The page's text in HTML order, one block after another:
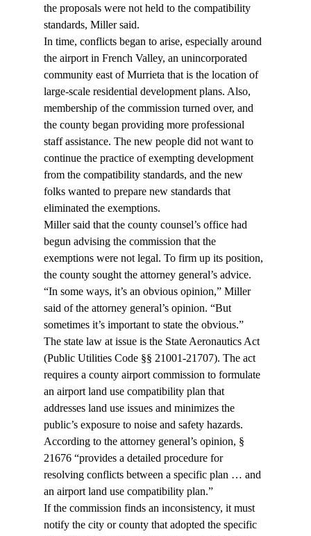
the proposals were not held to the compatibility
standards, Miller said.
In time, conflicts began to arise, especially around
the airport in French Valley, an unincorporated
community east of Murrieta that is the location of
large-scale residential development plans. Also,
membership of the commission turned over, and
the county began providing more professional
staff assistance. The new people did not want to
continue the practice of exempting development
from the compatibility standards, and the new
folks wanted to prepare new standards that
eliminated the exemptions.
Miller said that the county counsel’s office had
begun advising the commission that the
exemptions were not legal. To firm up its position,
the county sought the attorney general’s advice.
“In some ways, it’s an obvious opinion,” Miller
said of the attorney general’s opinion. “But
sometimes it’s important to state the obvious.”
The state law at issue is the State Aeronautics Act
(Public Utilities Code §§ 21001-21707). The act
requires a county airport commission to formulate
an airport land use compatibility plan that
addresses land use issues and minimizes the
public’s exposure to noise and safety hazards.
According to the attorney general’s opinion, §
21676 “provides a detailed procedure for
resolving conflicts between a specific plan … and
an airport land use compatibility plan.”
If the commission finds an inconsistency, it must
notify the city or county that adopted the specific